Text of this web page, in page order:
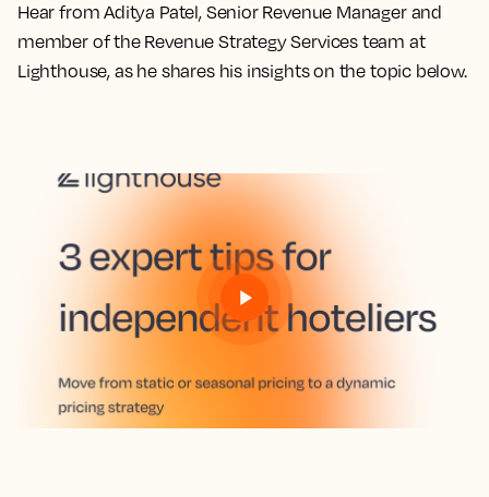
Hear from Aditya Patel, Senior Revenue Manager and
member of the Revenue Strategy Services team at
Lighthouse, as he shares his insights on the topic below.